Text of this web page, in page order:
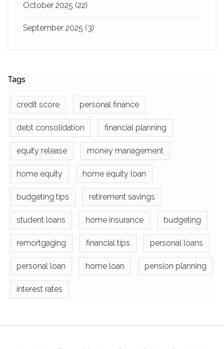
October 2025 (22)
September 2025 (3)
Tags
credit score personal finance
debt consolidation financial planning
equity release money management
home equity home equity loan
budgeting tips retirement savings
student loans home insurance budgeting
remortgaging financial tips personal loans
personal loan home loan pension planning
interest rates